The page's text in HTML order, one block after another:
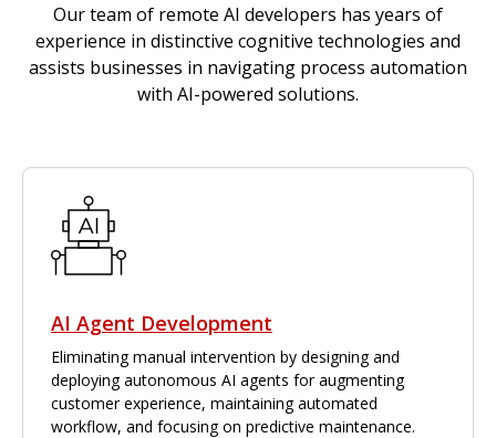
Our team of remote AI developers has years of
experience in distinctive cognitive technologies and
assists businesses in navigating process automation
with AI-powered solutions.
AI Agent Development
Eliminating manual intervention by designing and
deploying autonomous AI agents for augmenting
customer experience, maintaining automated
workflow, and focusing on predictive maintenance.